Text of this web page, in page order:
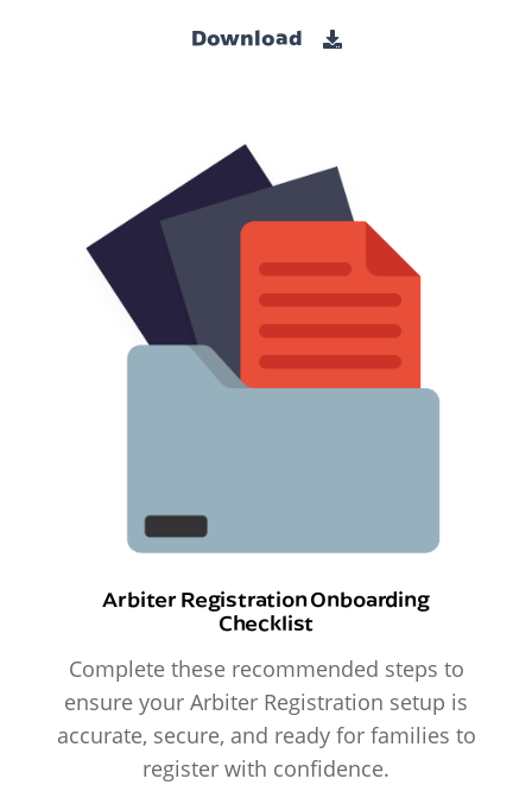
Download
Arbiter Registration Onboarding
Checklist
Complete these recommended steps to
ensure your Arbiter Registration setup is
accurate, secure, and ready for families to
register with confidence.